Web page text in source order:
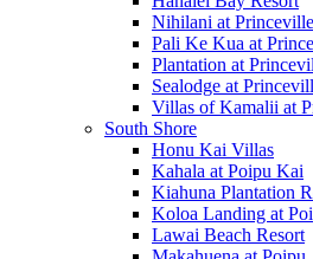
Nihilani at Princeville
Pali Ke Kua at
Plantation at
Sealodge at
Villas of Kamalii at
South Shore
Honu Kai Villas
Kahala at Poipu Kai
Kiahuna Plantation
Koloa Landing at
Lawai Beach Resort